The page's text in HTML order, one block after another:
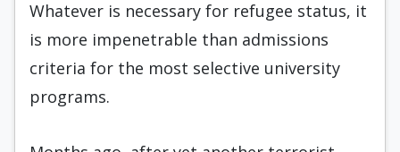
Whatever is necessary for refugee status, it
is more impenetrable than admissions
criteria for the most selective university
programs.